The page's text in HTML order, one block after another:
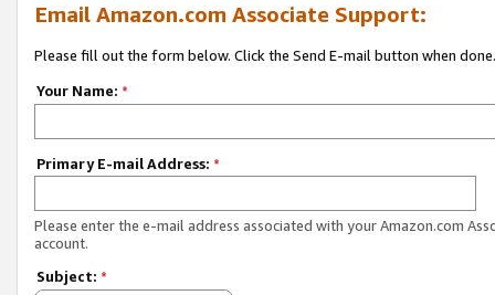
Email Amazon.com Associate Support:
Please fill out the form below. Click the Send E-mail button when done.
Your Name: *
Primary E-mail Address: *
Please enter the e-mail address associated with your Amazon.com
account.
Subject: *